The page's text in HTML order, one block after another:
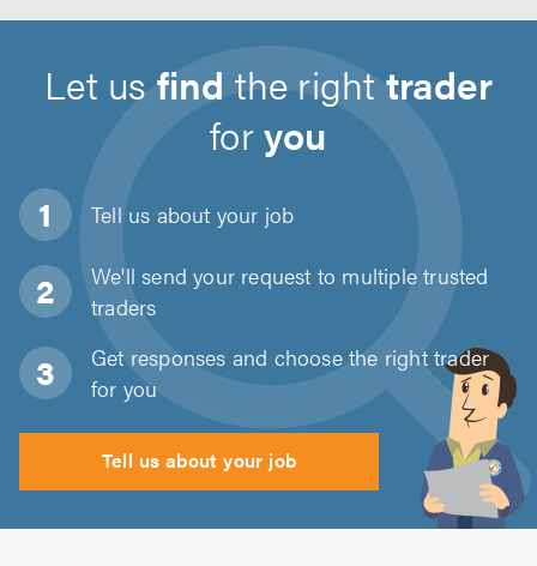
Let usfind the righttrader
foryou
Tell us about your job
We'll send your request to multiple trusted
traders
Get responses and choose the right trader
for you
Tell us about your job